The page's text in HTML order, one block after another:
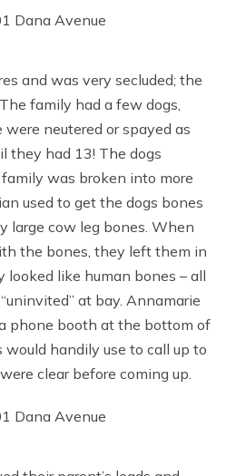
and was very secluded; the
family had a few dogs,
neutered or spayed as
they had 13! The dogs
was broken into more
used to get the dogs bones
large cow leg bones. When
the bones, they left them in
looked like human bones – all
at bay. Annamarie
phone booth at the bottom of
handily use to call up to
clear before coming up.